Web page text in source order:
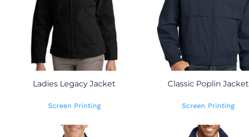
Ladies Legacy Jacket
Screen Printing
Classic Poplin Jacket
Screen Printing